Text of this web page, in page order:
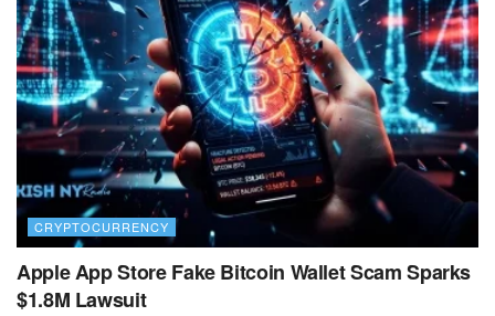
CRYPTOCURRENCY
Apple App Store Fake Bitcoin Wallet Scam Sparks
$1.8M Lawsuit